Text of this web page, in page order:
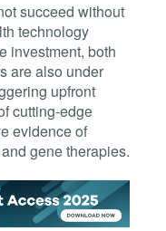
succeed without
technology
investment, both
are also under
upfront
cutting-edge
evidence of
gene therapies.